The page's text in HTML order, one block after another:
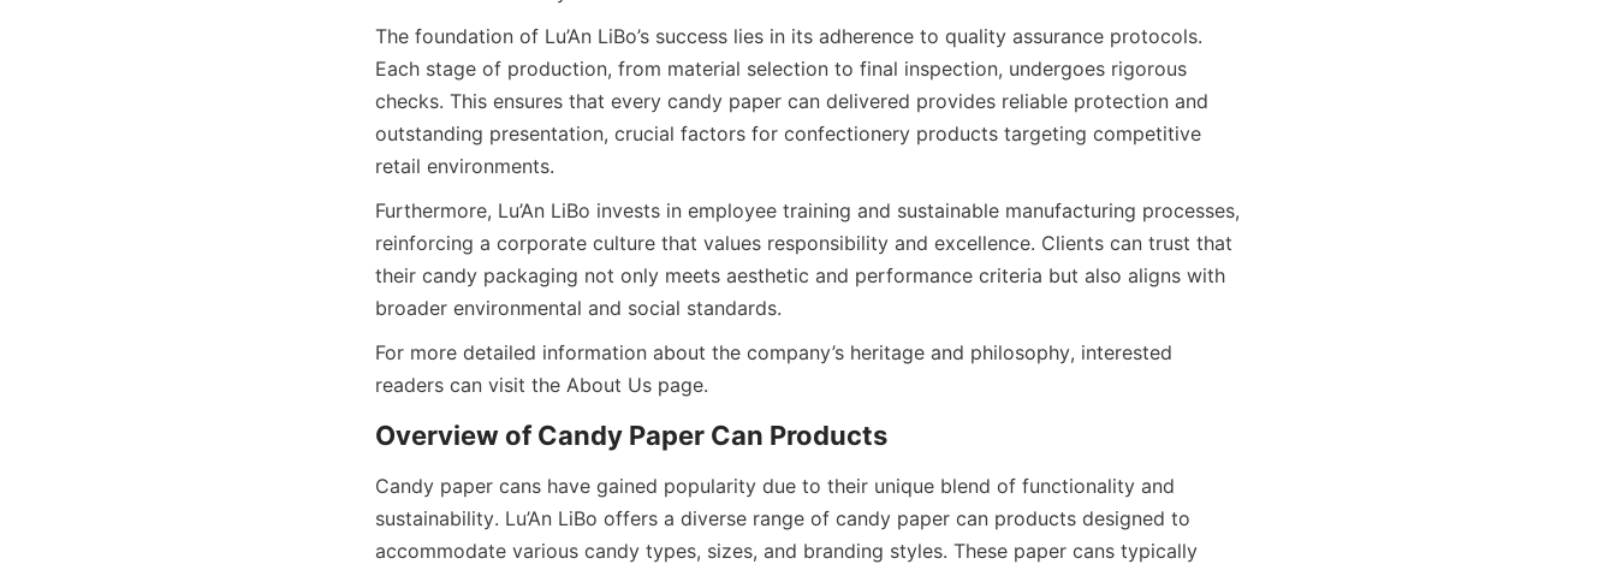
The foundation of Lu’An LiBo’s success lies in its adherence to quality assurance protocols.
Each stage of production, from material selection to final inspection, undergoes rigorous
checks. This ensures that every candy paper can delivered provides reliable protection and
outstanding presentation, crucial factors for confectionery products targeting competitive
retail environments.
Furthermore, Lu’An LiBo invests in employee training and sustainable manufacturing processes,
reinforcing a corporate culture that values responsibility and excellence. Clients can trust that
their candy packaging not only meets aesthetic and performance criteria but also aligns with
broader environmental and social standards.
For more detailed information about the company’s heritage and philosophy, interested
readers can visit the About Us page.
Overview of Candy Paper Can Products
Candy paper cans have gained popularity due to their unique blend of functionality and
sustainability. Lu’An LiBo offers a diverse range of candy paper can products designed to
accommodate various candy types, sizes, and branding styles. These paper cans typically